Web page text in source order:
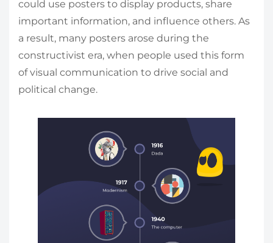
could use posters to display products, share
important information, and influence others. As
a result, many posters arose during the
constructivist era, when people used this form
of visual communication to drive social and
political change.